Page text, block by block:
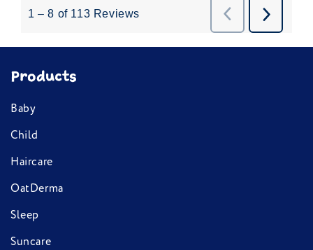
Products
Baby
Child
Haircare
OatDerma
Sleep
Suncare